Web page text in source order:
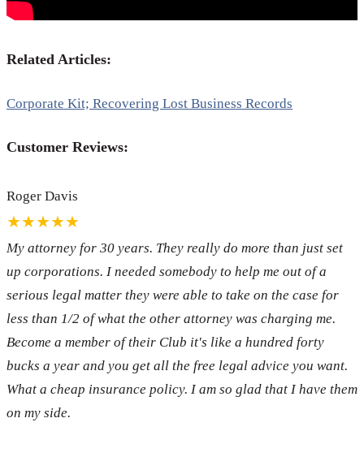
Related Articles:
Corporate Kit; Recovering Lost Business Records
Customer Reviews:
Roger Davis
★★★★★
My attorney for 30 years. They really do more than just set
up corporations. I needed somebody to help me out of a
serious legal matter they were able to take on the case for
less than 1/2 of what the other attorney was charging me.
Become a member of their Club it's like a hundred forty
bucks a year and you get all the free legal advice you want.
What a cheap insurance policy. I am so glad that I have them
on my side.